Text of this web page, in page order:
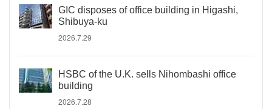
GIC disposes of office building in Higashi,
Shibuya-ku
2026.7.29
HSBC of the U.K. sells Nihombashi office
building
2026.7.28